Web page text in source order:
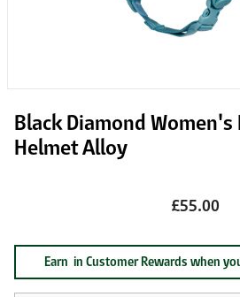
Black Diamond Women's
Helmet Alloy
£55.00
Earn in Customer Rewards when